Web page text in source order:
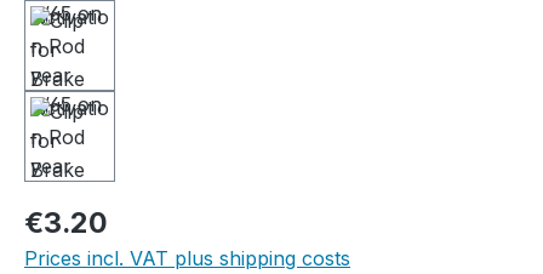
Regular price:
€3.20
Prices incl. VAT plus shipping costs